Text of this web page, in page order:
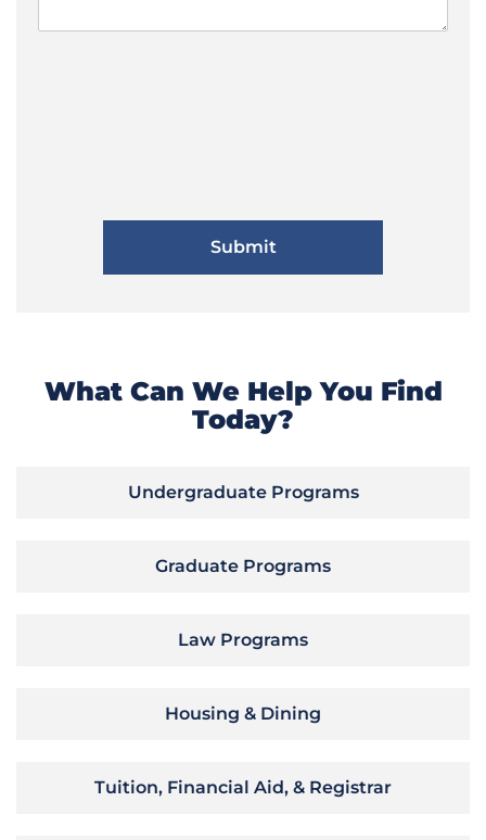
What Can We Help You Find
Today?
Undergraduate Programs
Graduate Programs
Law Programs
Housing & Dining
Tuition, Financial Aid, & Registrar